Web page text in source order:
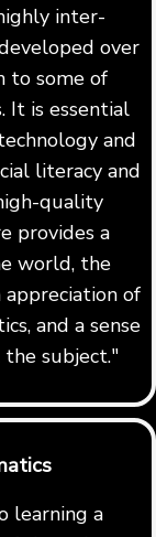
inter-
over
to some of
It is essential
and
literacy and
quality
provides a
world, the
of
and a sense
subject."
learning a